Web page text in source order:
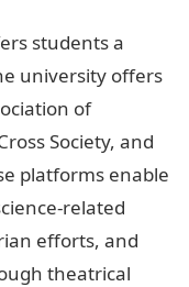
students a
university offers
of
Society, and
platforms enable
related
efforts, and
theatrical